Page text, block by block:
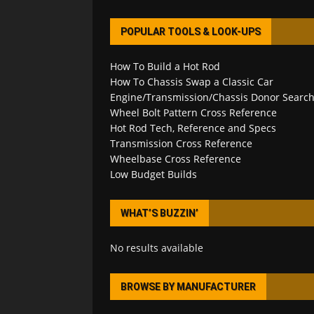
POPULAR TOOLS & LOOK-UPS
How To Build a Hot Rod
How To Chassis Swap a Classic Car
Engine/Transmission/Chassis Donor Search
Wheel Bolt Pattern Cross Reference
Hot Rod Tech, Reference and Specs
Transmission Cross Reference
Wheelbase Cross Reference
Low Budget Builds
WHAT’S BUZZIN’
No results available
BROWSE BY MANUFACTURER